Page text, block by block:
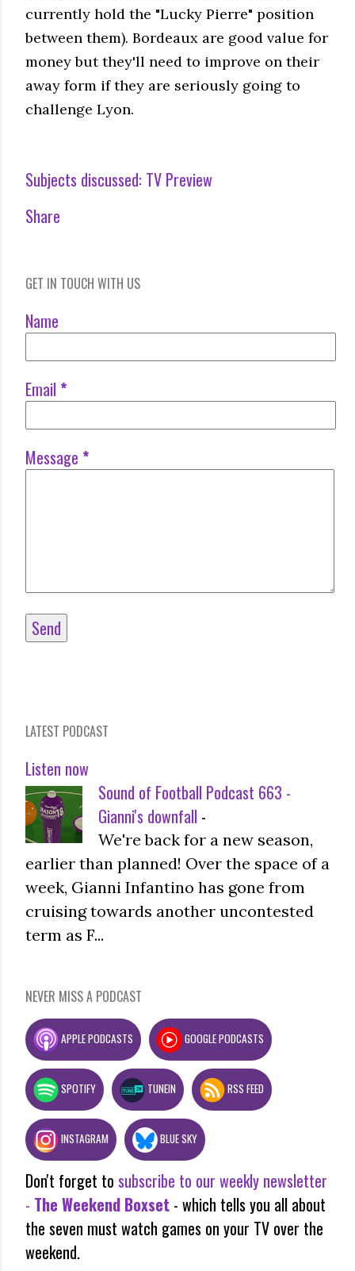
currently hold the "Lucky Pierre" position
between them). Bordeaux are good value for
money but they'll need to improve on their
away form if they are seriously going to
challenge Lyon.
Subjects discussed: TV Preview
Share
GET IN TOUCH WITH US
Name
Email *
Message *
LATEST PODCAST
Listen now
Sound of Football Podcast 663 -
Gianni's downfall -
We're back for a new season,
earlier than planned! Over the space of a
week, Gianni Infantino has gone from
cruising towards another uncontested
term as F...
NEVER MISS A PODCAST
APPLE PODCASTS GOOGLE PODCASTS
SPOTIFY TUNEIN RSS FEED
INSTAGRAM BLUE SKY
Don't forget to subscribe to our weekly newsletter
- The Weekend Boxset - which tells you all about
the seven must watch games on your TV over the
weekend.